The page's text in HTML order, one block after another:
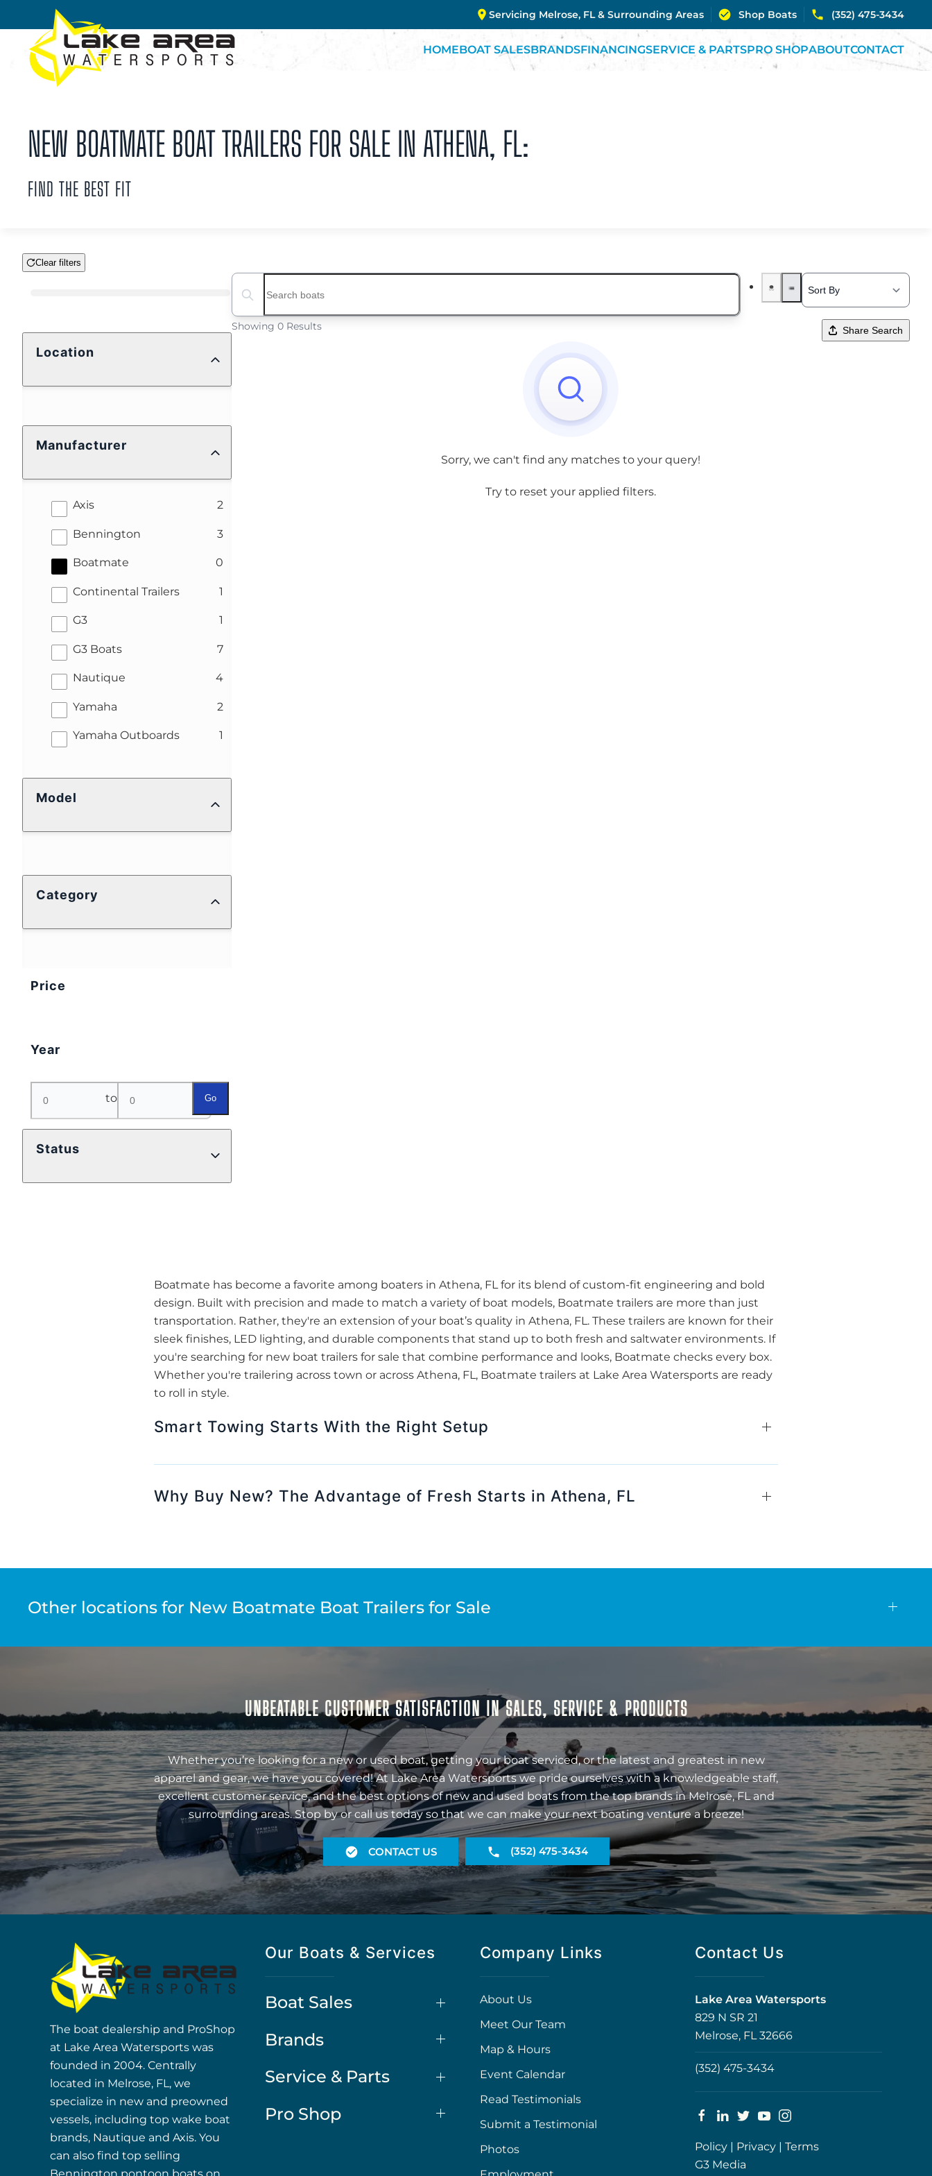
Skip to main content
Servicing Melrose, FL & Surrounding Areas Shop Boats (352) 475-3434
HOMEBOAT SALESBRANDSFINANCINGSERVICE & PARTSPRO SHOPABOUTCONTACT
NEW BOATMATE BOAT TRAILERS FOR SALE IN ATHENA, FL:
FIND THE BEST FIT
Clear filters
Location
Manufacturer
Axis 2
results
Bennington 3
results
Boatmate 0
results
Continental Trailers 1
results
G3 1
results
G3 Boats 7
results
Nautique 4
results
Yamaha 2
results
Yamaha Outboards 1
results
Model
Category
Price
Year
to Go
Status
Search boats...
Showing 0 Results Share Search
Sorry, we can't find any matches to your query!
Try to reset your applied filters.
Boatmate has become a favorite among boaters in Athena, FL for its blend of custom-fit engineering and bold
design. Built with precision and made to match a variety of boat models, Boatmate trailers are more than just
transportation. Rather, they're an extension of your boat’s quality in Athena, FL. These trailers are known for their
sleek finishes, LED lighting, and durable components that stand up to both fresh and saltwater environments. If
you're searching for new boat trailers for sale that combine performance and looks, Boatmate checks every box.
Whether you're trailering across town or across Athena, FL, Boatmate trailers at Lake Area Watersports are ready
to roll in style.
Smart Towing Starts With the Right Setup
Why Buy New? The Advantage of Fresh Starts in Athena, FL
Other locations for New Boatmate Boat Trailers for Sale
UNBEATABLE CUSTOMER SATISFACTION IN SALES, SERVICE & PRODUCTS
Whether you’re looking for a new or used boat, getting your boat serviced, or the latest and greatest in new
apparel and gear, we have you covered! At Lake Area Watersports we pride ourselves with a knowledgeable staff,
excellent customer service, and the best options of new and used boats from the top brands in Melrose, FL and
surrounding areas. Stop by or call us today so that we can make your next boating venture a breeze!
CONTACT US (352) 475-3434
The boat dealership and ProShop
at Lake Area Watersports was
founded in 2004. Centrally
located in Melrose, FL, we
specialize in new and preowned
vessels, including top wake boat
brands, Nautique and Axis. You
can also find top selling
Our Boats & Services
Boat Sales
Brands
Service & Parts
Pro Shop
Company Links
About Us
Meet Our Team
Map & Hours
Event Calendar
Read Testimonials
Submit a Testimonial
Photos
Contact Us
Lake Area Watersports
829 N SR 21
Melrose, FL 32666
(352) 475-3434
Policy | Privacy | Terms
G3 Media